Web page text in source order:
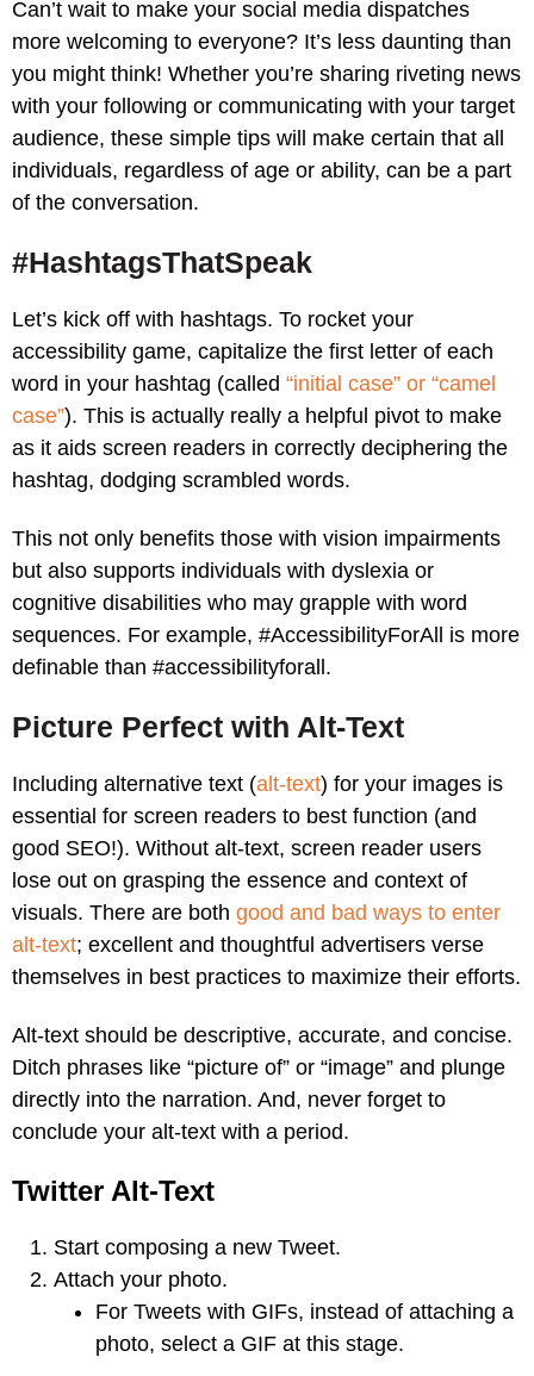
Can’t wait to make your social media dispatches
more welcoming to everyone? It’s less daunting than
you might think! Whether you’re sharing riveting news
with your following or communicating with your target
audience, these simple tips will make certain that all
individuals, regardless of age or ability, can be a part
of the conversation.
#HashtagsThatSpeak
Let’s kick off with hashtags. To rocket your
accessibility game, capitalize the first letter of each
word in your hashtag (called “initial case” or “camel
case”). This is actually really a helpful pivot to make
as it aids screen readers in correctly deciphering the
hashtag, dodging scrambled words.
This not only benefits those with vision impairments
but also supports individuals with dyslexia or
cognitive disabilities who may grapple with word
sequences. For example, #AccessibilityForAll is more
definable than #accessibilityforall.
Picture Perfect with Alt-Text
Including alternative text (alt-text) for your images is
essential for screen readers to best function (and
good SEO!). Without alt-text, screen reader users
lose out on grasping the essence and context of
visuals. There are both good and bad ways to enter
alt-text; excellent and thoughtful advertisers verse
themselves in best practices to maximize their efforts.
Alt-text should be descriptive, accurate, and concise.
Ditch phrases like “picture of” or “image” and plunge
directly into the narration. And, never forget to
conclude your alt-text with a period.
Twitter Alt-Text
Start composing a new Tweet.
Attach your photo.
For Tweets with GIFs, instead of attaching a
photo, select a GIF at this stage.